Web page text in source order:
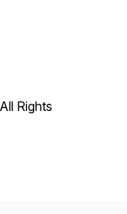
Rights